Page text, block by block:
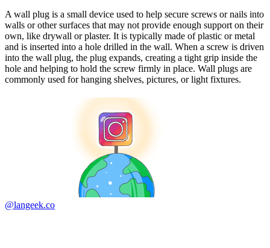
A wall plug is a small device used to help secure screws or nails into
walls or other surfaces that may not provide enough support on their
own, like drywall or plaster. It is typically made of plastic or metal
and is inserted into a hole drilled in the wall. When a screw is driven
into the wall plug, the plug expands, creating a tight grip inside the
hole and helping to hold the screw firmly in place. Wall plugs are
commonly used for hanging shelves, pictures, or light fixtures.
@langeek.co